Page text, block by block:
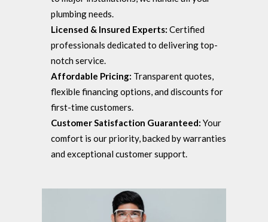
plumbing needs.
Licensed & Insured Experts: Certified
professionals dedicated to delivering top-
notch service.
Affordable Pricing: Transparent quotes,
flexible financing options, and discounts for
first-time customers.
Customer Satisfaction Guaranteed: Your
comfort is our priority, backed by warranties
and exceptional customer support.